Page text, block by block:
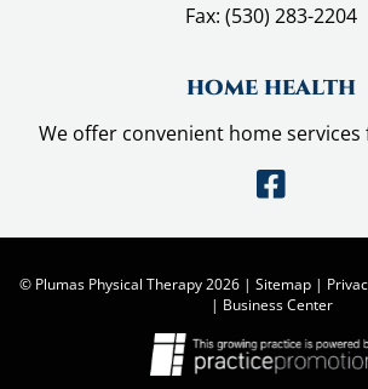
Fax: (530) 283-2204
home health
We offer convenient home
© Plumas Physical Therapy 2026 | Sitemap|
| Business Center